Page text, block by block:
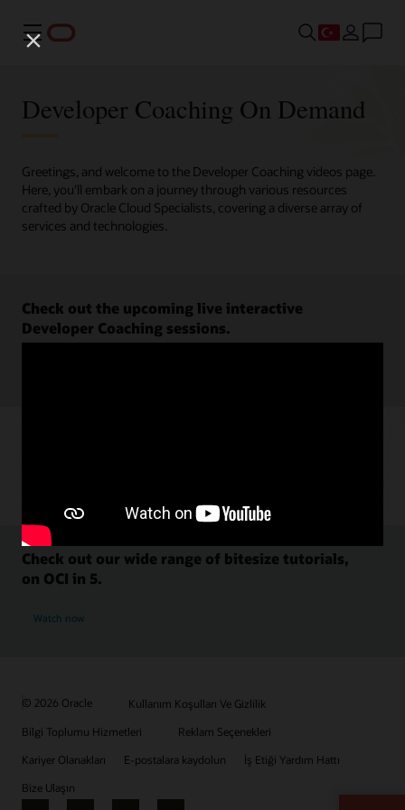
Menü
Developer Coaching On Demand
Greetings, and welcome to the Developer Coaching videos page.
Here, you'll embark on a journey through various resources
crafted by Oracle Cloud Specialists, covering a diverse array of
services and technologies.
Check out the upcoming live interactive
Developer Coaching sessions.
Check out our wide range of bitesize tutorials,
on OCI in 5.
Watch now
© 2026 Oracle
Kullanım Koşulları Ve Gizlilik
Bilgi Toplumu Hizmetleri
Reklam Seçenekleri
Kariyer Olanakları
E-postalara kaydolun
İş Etiği Yardım Hattı
Bize Ulaşın